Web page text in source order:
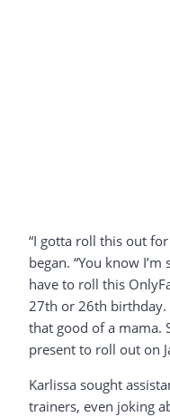
“I gotta roll this out for
began. “You know
have to roll this
27th or 26th birthday.
that good of a mama.
present to roll out on
Karlissa sought
trainers, even joking